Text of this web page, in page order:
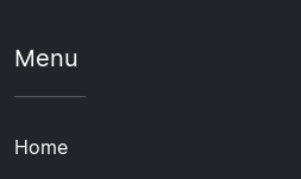
Menu
Home